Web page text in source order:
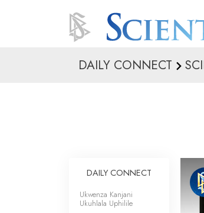
DAILY CONNECT
DAILY CONNECT
Ukwenza Kanjani
Ukuhlala Uphilile